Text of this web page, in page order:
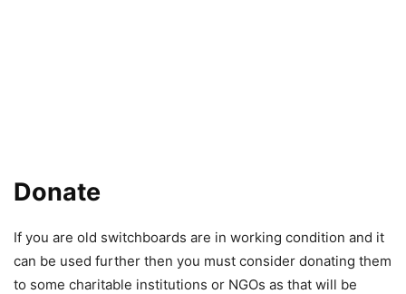
Donate
If you are old switchboards are in working condition and it
can be used further then you must consider donating them
to some charitable institutions or NGOs as that will be